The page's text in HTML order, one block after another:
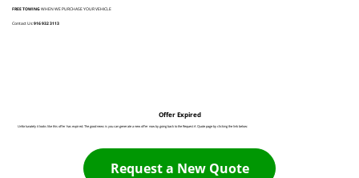
FREE TOWINGWHEN WE PURCHASE YOUR VEHICLE
Contact Us:916 932 3113
Offer Expired
Unfortunately it looks like this offer has expired. The good news is you can generate a new offer now by going back to the Request A Quote page by clicking the link below:
Request a New Quote